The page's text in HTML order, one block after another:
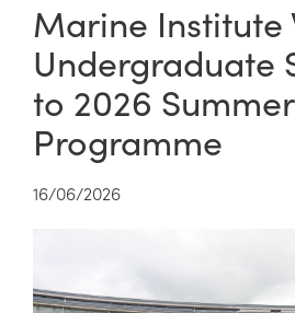
Marine Institute
Undergraduate
to 2026
Programme
16/06/2026